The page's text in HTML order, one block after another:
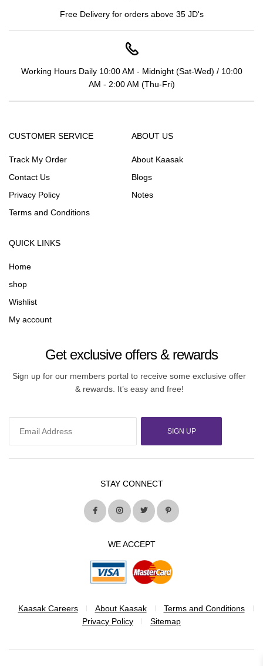
Free Delivery for orders above 35 JD's
Working Hours Daily 10:00 AM - Midnight (Sat-Wed) / 10:00
AM - 2:00 AM (Thu-Fri)
CUSTOMER SERVICE
Track My Order
Contact Us
Privacy Policy
Terms and Conditions
ABOUT US
About Kaasak
Blogs
Notes
QUICK LINKS
Home
shop
Wishlist
My account
Get exclusive offers & rewards
Sign up for our members portal to receive some exclusive offer
& rewards. It’s easy and free!
SIGN UP
STAY CONNECT
WE ACCEPT
Kaasak Careers About Kaasak
Terms and Conditions
Privacy Policy
Sitemap